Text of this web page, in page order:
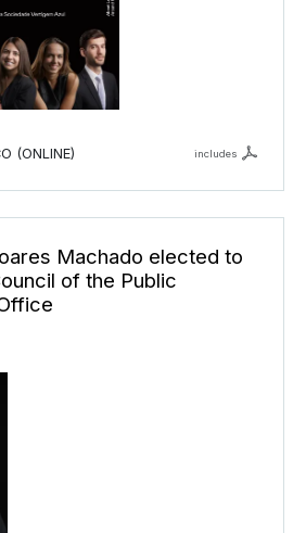
(ONLINE)
includes
Machado elected to
of the Public